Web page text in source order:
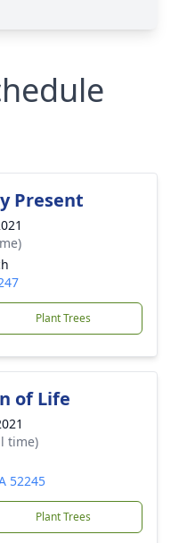
Present
Plant Trees
of Life
time)
52245
Plant Trees